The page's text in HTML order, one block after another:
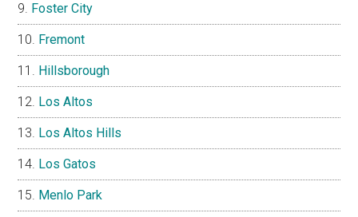
Foster City
Fremont
Hillsborough
Los Altos
Los Altos Hills
Los Gatos
Menlo Park